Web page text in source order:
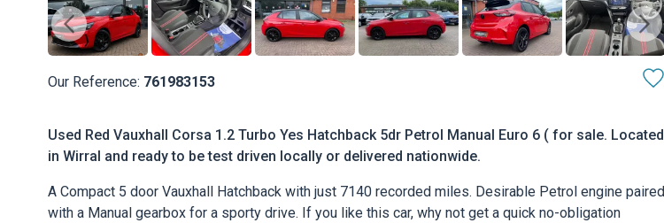
Our Reference: 761983153
Used Red Vauxhall Corsa 1.2 Turbo Yes Hatchback 5dr Petrol Manual Euro 6 ( for sale. Located
in Wirral and ready to be test driven locally or delivered nationwide.
A Compact 5 door Vauxhall Hatchback with just 7140 recorded miles. Desirable Petrol engine paired
with a Manual gearbox for a sporty drive. If you like this car, why not get a quick no-obligation